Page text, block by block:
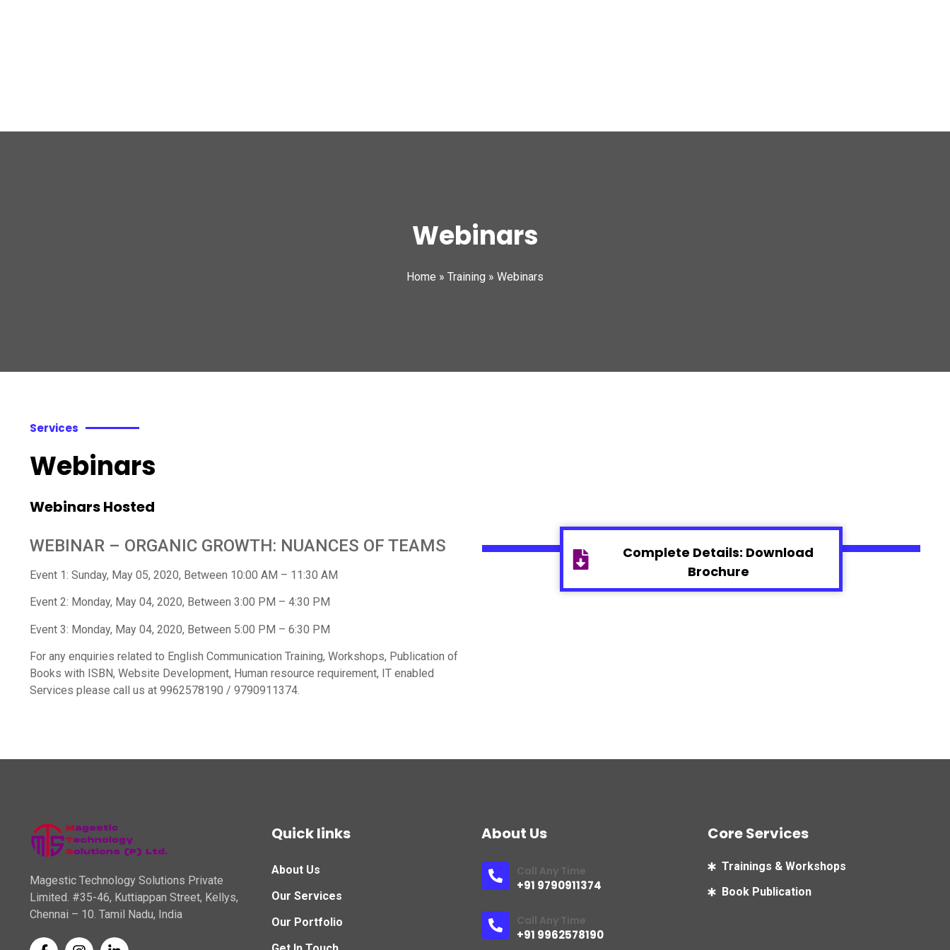
Webinars
Home » Training » Webinars
Services
Webinars
Webinars Hosted
WEBINAR – ORGANIC GROWTH: NUANCES OF TEAMS
Event 1: Sunday, May 05, 2020, Between 10:00 AM – 11:30 AM
Event 2: Monday, May 04, 2020, Between 3:00 PM – 4:30 PM
Event 3: Monday, May 04, 2020, Between 5:00 PM – 6:30 PM
For any enquiries related to English Communication Training, Workshops, Publication of
Books with ISBN, Website Development, Human resource requirement, IT enabled
Services please call us at 9962578190 / 9790911374.
Complete Details: Download
Brochure
Magestic Technology Solutions Private
Limited. #35-46, Kuttiappan Street, Kellys,
Chennai – 10. Tamil Nadu, India
Quick links
About Us
Our Services
Our Portfolio
About Us
Call Any Time
+91 9790911374
Call Any Time
+91 9962578190
Core Services
Trainings & Workshops
Book Publication